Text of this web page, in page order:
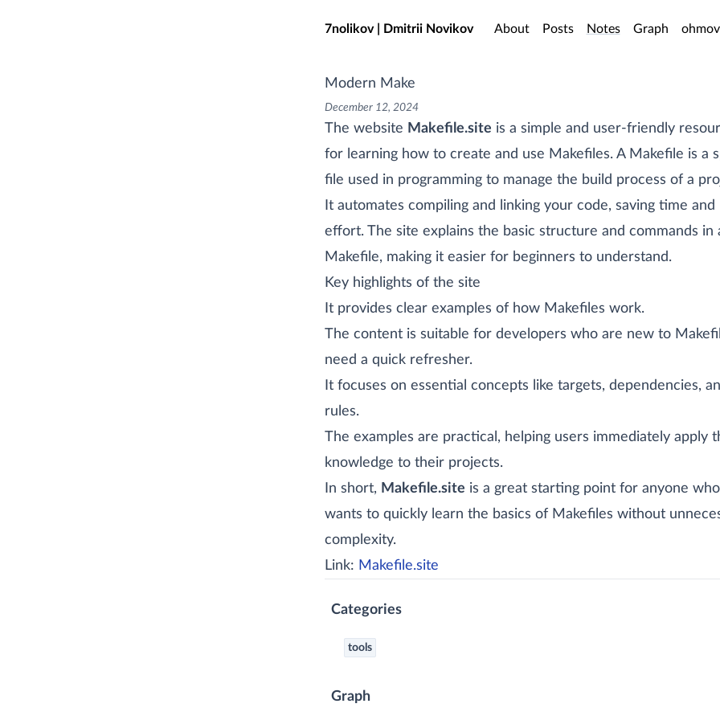
Skip to main content
7nolikov | Dmitrii Novikov About Posts Notes Graph
Modern Make
December 12, 2024
The website Makefile.site is a simple and user-friendly
for learning how to create and use Makefiles. A Makefile is a
file used in programming to manage the build process of a
It automates compiling and linking your code, saving time and
effort. The site explains the basic structure and commands in
Makefile, making it easier for beginners to understand.
Key highlights of the site
It provides clear examples of how Makefiles work.
The content is suitable for developers who are new to
need a quick refresher.
It focuses on essential concepts like targets, dependencies,
rules.
The examples are practical, helping users immediately apply
knowledge to their projects.
In short, Makefile.site is a great starting point for anyone who
wants to quickly learn the basics of Makefiles without
complexity.
Link: Makefile.site
Categories
tools
Graph